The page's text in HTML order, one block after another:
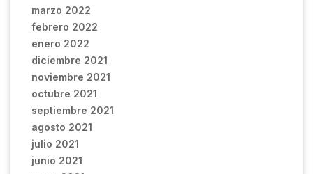
marzo 2022
febrero 2022
enero 2022
diciembre 2021
noviembre 2021
octubre 2021
septiembre 2021
agosto 2021
julio 2021
junio 2021